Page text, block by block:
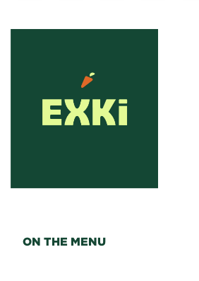
ON THE MENU